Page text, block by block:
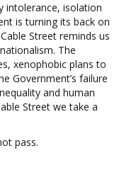
intolerance, isolation
is turning its back on
Street reminds us
The
xenophobic plans to
Government’s failure
and human
Street we take a
pass.